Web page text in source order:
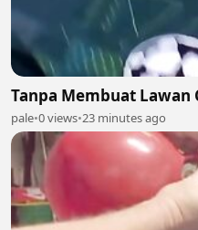
Tanpa Membuat Lawan
pale•0 views•23 minutes ago